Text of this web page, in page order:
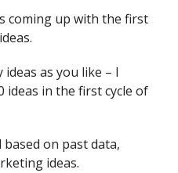
coming up with the first
as you like – I
ideas in the first cycle of
on past data,
ideas.